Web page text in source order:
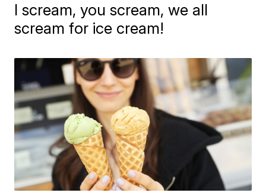
I scream, you scream, we all
scream for ice cream!